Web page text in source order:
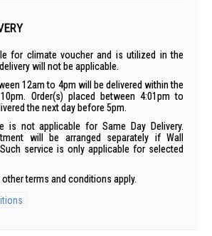
for climate voucher and is utilized in the
will not be applicable.
12am to 4pm will be delivered within the
Order(s) placed between 4:01pm to
the next day before 5pm.
is not applicable for Same Day Delivery.
will be arranged separately if Wall
service is only applicable for selected
terms and conditions apply.